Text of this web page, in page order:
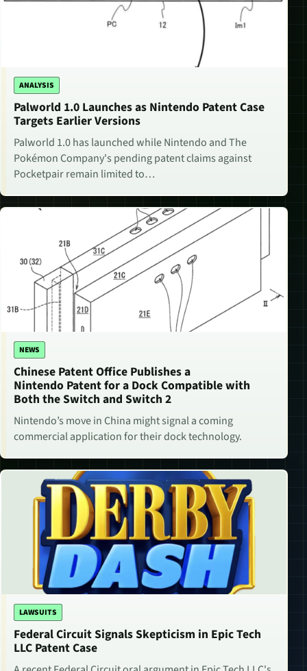
ANALYSIS
Palworld 1.0 Launches as Nintendo Patent Case
Targets Earlier Versions
Palworld 1.0 has launched while Nintendo and The
Pokémon Company's pending patent claims against
Pocketpair remain limited to…
NEWS
Chinese Patent Office Publishes a
Nintendo Patent for a Dock Compatible with
Both the Switch and Switch 2
Nintendo’s move in China might signal a coming
commercial application for their dock technology.
LAWSUITS
Federal Circuit Signals Skepticism in Epic Tech
LLC Patent Case